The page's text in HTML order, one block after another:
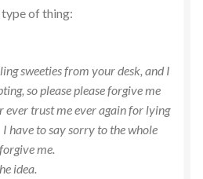
of thing:
sweeties from your desk, and I
so please please forgive me
ever trust me ever again for lying
have to say sorry to the whole
me.
idea.